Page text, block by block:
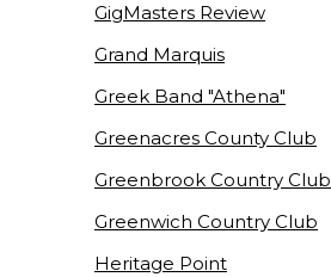
GigMasters Review
Grand Marquis
Greek Band "Athena"
Greenacres County Club
Greenbrook Country Club
Greenwich Country Club
Heritage Point